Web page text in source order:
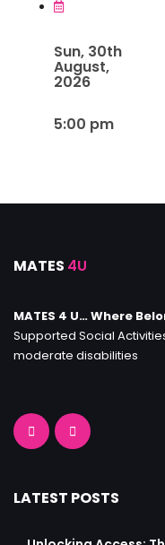
Sun, 30th
August,
2026
5:00 pm
MATES 4U
MATES 4 U… Where
Supported Social
moderate disabilities
LATEST POSTS